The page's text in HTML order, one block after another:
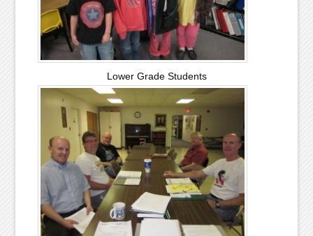
Lower Grade Students